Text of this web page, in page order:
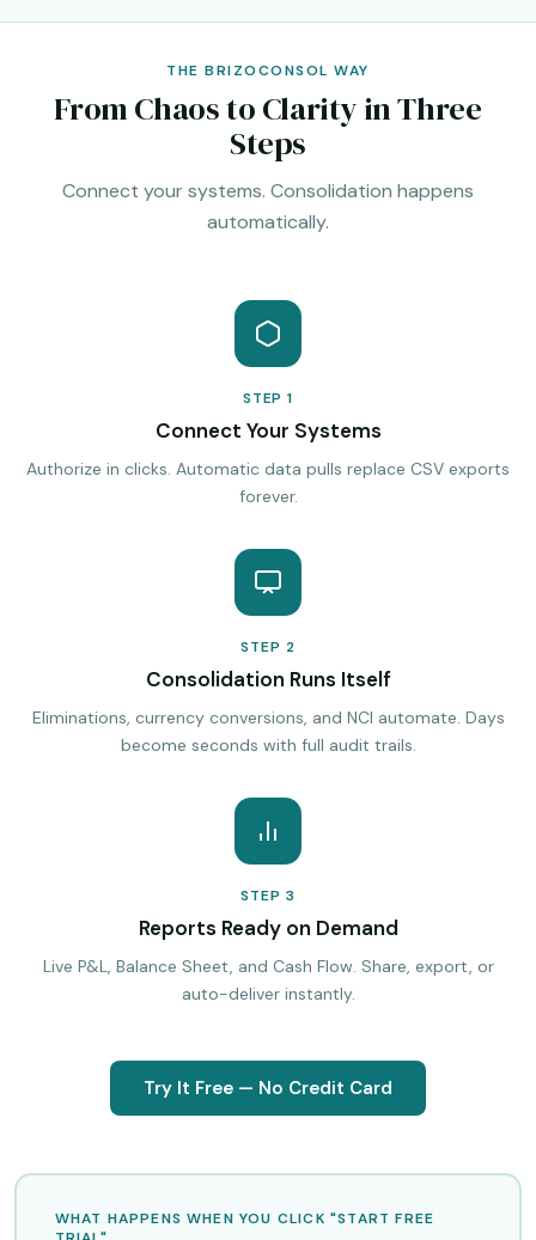
THE BRIZOCONSOL WAY
From Chaos to Clarity in Three
Steps
Connect your systems. Consolidation happens
automatically.
STEP 1
Connect Your Systems
Authorize in clicks. Automatic data pulls replace CSV exports
forever.
STEP 2
Consolidation Runs Itself
Eliminations, currency conversions, and NCI automate. Days
become seconds with full audit trails.
STEP 3
Reports Ready on Demand
Live P&L, Balance Sheet, and Cash Flow. Share, export, or
auto-deliver instantly.
Try It Free — No Credit Card
WHAT HAPPENS WHEN YOU CLICK "START FREE